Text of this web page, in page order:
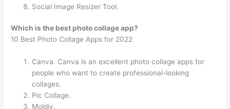
Social Image Resizer Tool.
Which is the best photo collage app?
10 Best Photo Collage Apps for 2022
Canva. Canva is an excellent photo collage apps for
people who want to create professional-looking
collages.
Pic Collage.
Moldiv.